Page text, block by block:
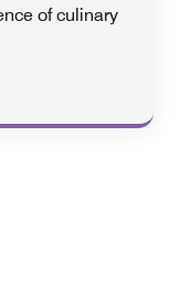
of culinary